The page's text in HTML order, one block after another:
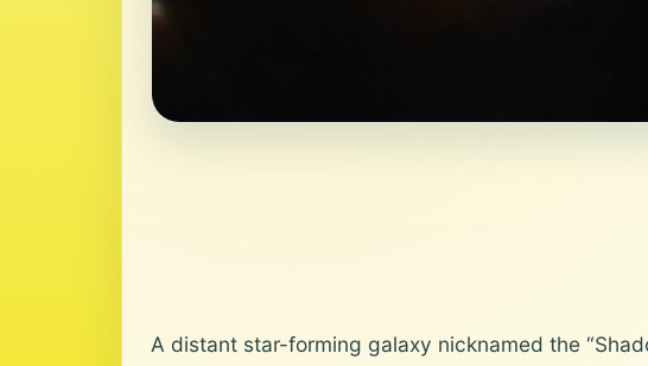
A distant star-forming galaxy nicknamed the